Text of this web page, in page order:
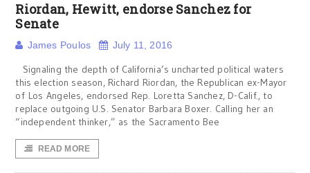
Riordan, Hewitt, endorse Sanchez for
Senate
James Poulos July 11, 2016
Signaling the depth of California’s uncharted political waters
this election season, Richard Riordan, the Republican ex-Mayor
of Los Angeles, endorsed Rep. Loretta Sanchez, D-Calif., to
replace outgoing U.S. Senator Barbara Boxer. Calling her an
“independent thinker,” as the Sacramento Bee
READ MORE